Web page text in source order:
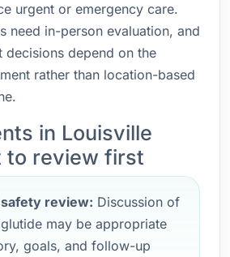
urgent or emergency care.
need in-person evaluation, and
decisions depend on the
rather than location-based
in Louisville
to review first
review: Discussion of
may be appropriate
goals, and follow-up